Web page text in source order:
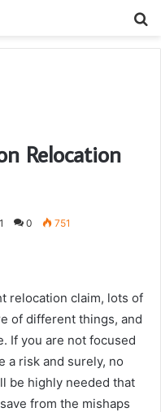
Relocation
0 751
relocation claim, lots of
of different things, and
If you are not focused
a risk and surely, no
be highly needed that
from the mishaps